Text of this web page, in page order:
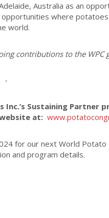
Australia as an
where
world.
contributions to the WPC
Sustaining Partner
at:
for our next World Potato
and program details.